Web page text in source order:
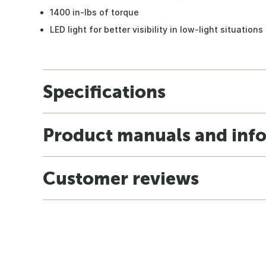
1400 in-lbs of torque
LED light for better visibility in low-light situations
Specifications
Product manuals and
Customer reviews